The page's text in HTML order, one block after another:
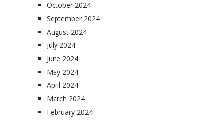
October 2024
September 2024
August 2024
July 2024
June 2024
May 2024
April 2024
March 2024
February 2024